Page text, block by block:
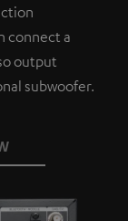
connect a
output
subwoofer.